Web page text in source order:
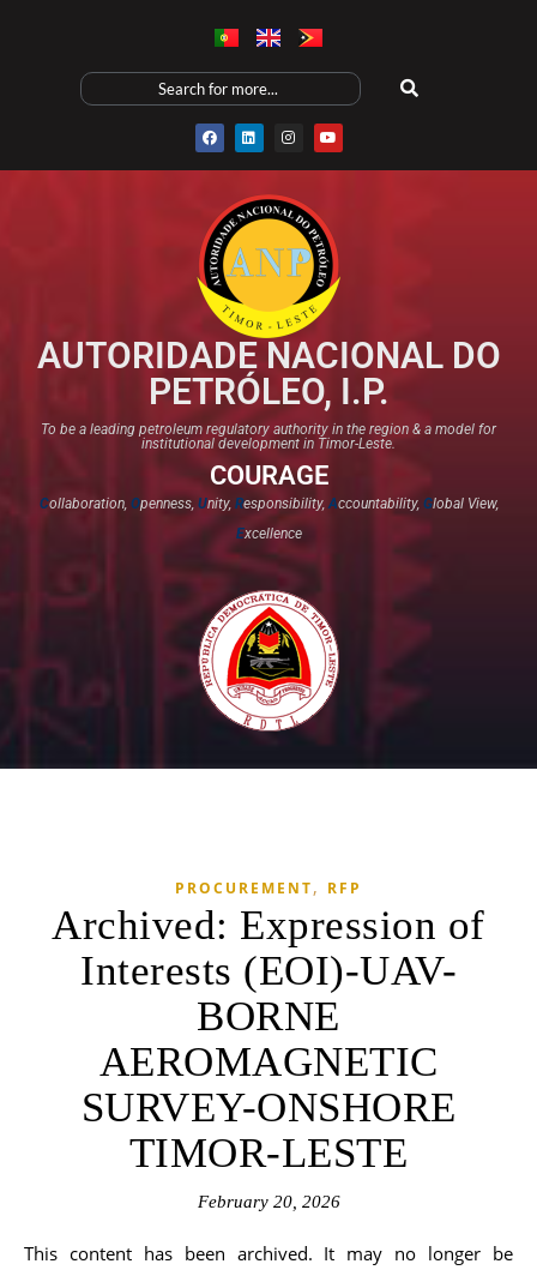
AUTORIDADE NACIONAL DO
PETRÓLEO, I.P.
To be a leading petroleum regulatory authority in the region & a model for
institutional development in Timor-Leste.
COURAGE
Collaboration, Openness, Unity, Responsibility,Accountability, Global View,
Excellence​
PROCUREMENT, RFP
Archived: Expression of
Interests (EOI)-UAV-
BORNE
AEROMAGNETIC
SURVEY-ONSHORE
TIMOR-LESTE
February 20, 2026
This content has been archived. It may no longer be